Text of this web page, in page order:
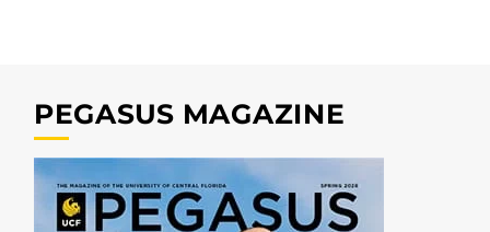
PEGASUS MAGAZINE